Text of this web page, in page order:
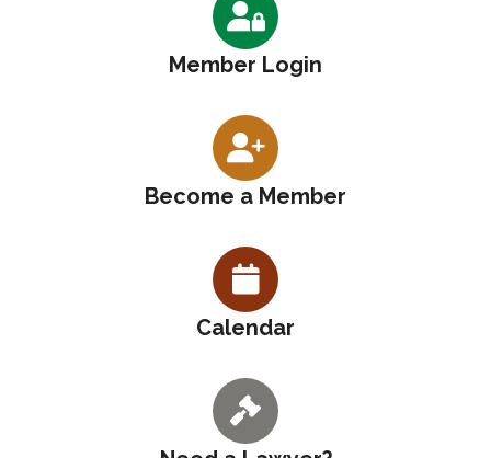
Member Login
Become a Member
Calendar